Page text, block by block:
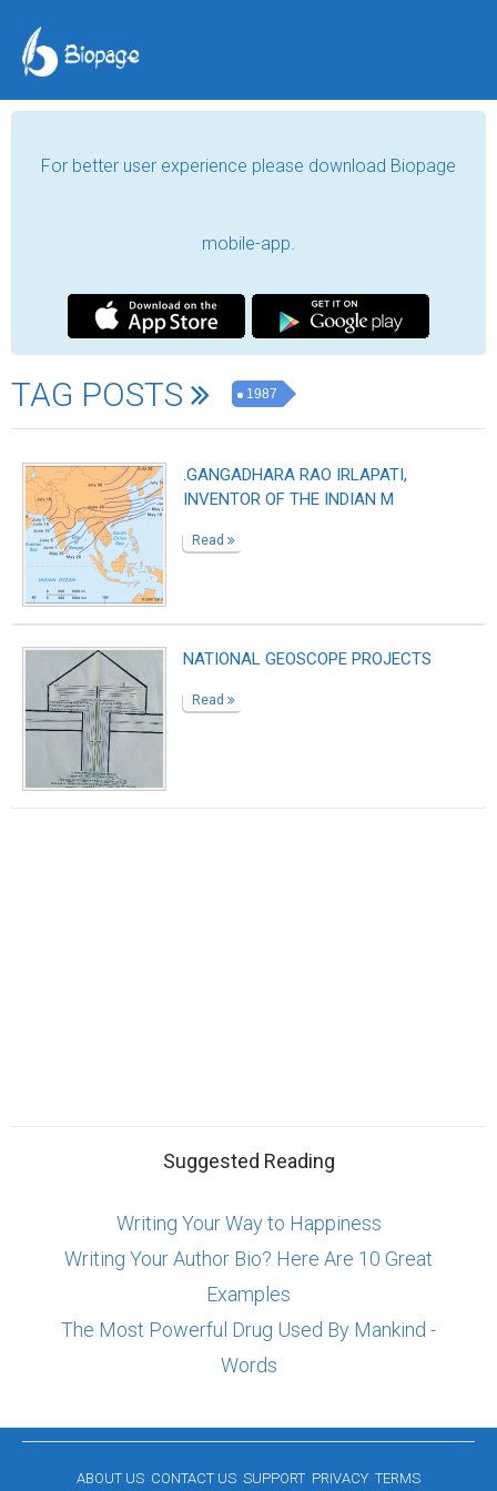
For better user experience please download Biopage
mobile-app.
TAG POSTS 1987
.GANGADHARA RAO IRLAPATI,
INVENTOR OF THE INDIAN M
Read
NATIONAL GEOSCOPE PROJECTS
Read
Suggested Reading
Writing Your Way to Happiness
Writing Your Author Bio? Here Are 10 Great
Examples
The Most Powerful Drug Used By Mankind -
Words
ABOUT US CONTACT US SUPPORT PRIVACY TERMS